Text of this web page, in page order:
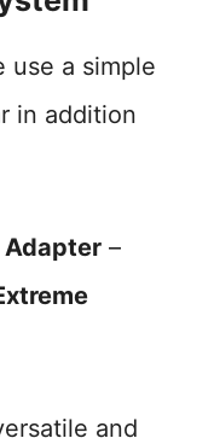
use a simple
in addition
Adapter –
and